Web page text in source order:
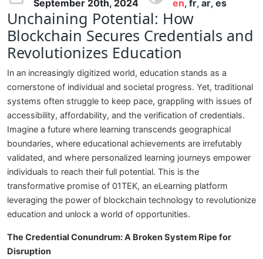
September 20th, 2024 en, fr, ar, es
Unchaining Potential: How
Blockchain Secures Credentials and
Revolutionizes Education
In an increasingly digitized world, education stands as a
cornerstone of individual and societal progress. Yet, traditional
systems often struggle to keep pace, grappling with issues of
accessibility, affordability, and the verification of credentials.
Imagine a future where learning transcends geographical
boundaries, where educational achievements are irrefutably
validated, and where personalized learning journeys empower
individuals to reach their full potential. This is the
transformative promise of 01TEK, an eLearning platform
leveraging the power of blockchain technology to revolutionize
education and unlock a world of opportunities.
The Credential Conundrum: A Broken System Ripe for
Disruption